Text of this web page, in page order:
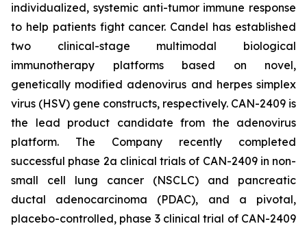
individualized, systemic anti-tumor immune response
to help patients fight cancer. Candel has established
two clinical-stage multimodal biological
immunotherapy platforms based on novel,
genetically modified adenovirus and herpes simplex
virus (HSV) gene constructs, respectively. CAN-2409 is
the lead product candidate from the adenovirus
platform. The Company recently completed
successful phase 2a clinical trials of CAN-2409 in non-
small cell lung cancer (NSCLC) and pancreatic
ductal adenocarcinoma (PDAC), and a pivotal,
placebo-controlled, phase 3 clinical trial of CAN-2409